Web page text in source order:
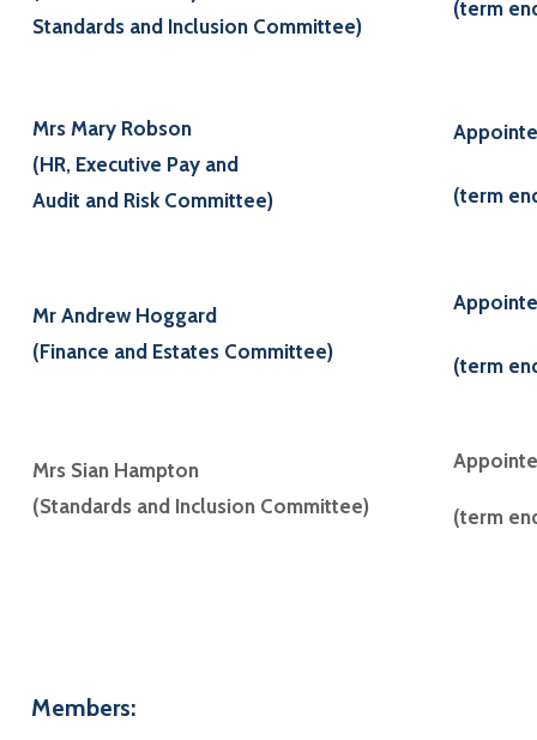
Standards and Inclusion Committee)
(term
Mrs Mary Robson
(HR, Executive Pay and
Audit and Risk Committee)
(term
Mr Andrew Hoggard
(Finance and Estates Committee)
(term
Mrs Sian Hampton
(Standards and Inclusion Committee)
(term
Members: